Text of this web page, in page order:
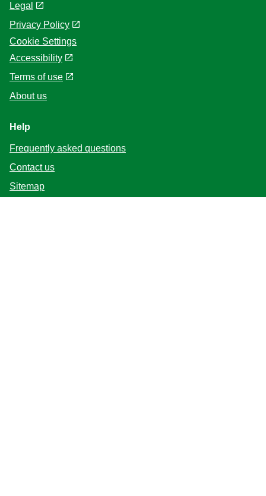
Legal
Privacy Policy
Cookie Settings
Accessibility
Terms of use
About us
Help
Frequently asked questions
Contact us
Sitemap